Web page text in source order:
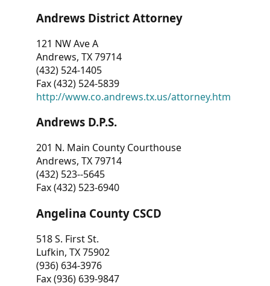
Andrews District Attorney
121 NW Ave A
Andrews, TX 79714
(432) 524-1405
Fax (432) 524-5839
http://www.co.andrews.tx.us/attorney.htm
Andrews D.P.S.
201 N. Main County Courthouse
Andrews, TX 79714
(432) 523--5645
Fax (432) 523-6940
Angelina County CSCD
518 S. First St.
Lufkin, TX 75902
(936) 634-3976
Fax (936) 639-9847